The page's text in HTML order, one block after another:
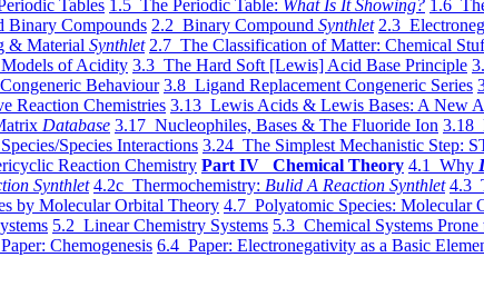
Tables 1.5 The Periodic Table: What Is It Showing? 1.6
Binary Compounds 2.2 Binary Compound Synthlet 2.3
& Material Synthlet 2.7 The Classification of Matter: Chemical
of Acidity 3.3 The Hard Soft [Lewis] Acid Base Principle
Behaviour 3.8 Ligand Replacement Congeneric Series
Reaction Chemistries 3.13 Lewis Acids & Lewis Bases: A New
Database 3.17 Nucleophiles, Bases & The Fluoride Ion 3.18
Species Interactions 3.24 The Simplest Mechanistic Step:
Reaction Chemistry Part IV Chemical Theory 4.1 Why
Synthlet 4.2c Thermochemistry: Bulid A Reaction Synthlet 4.3
by Molecular Orbital Theory 4.7 Polyatomic Species: Molecular
5.2 Linear Chemistry Systems 5.3 Chemical Systems
Chemogenesis 6.4 Paper: Electronegativity as a Basic